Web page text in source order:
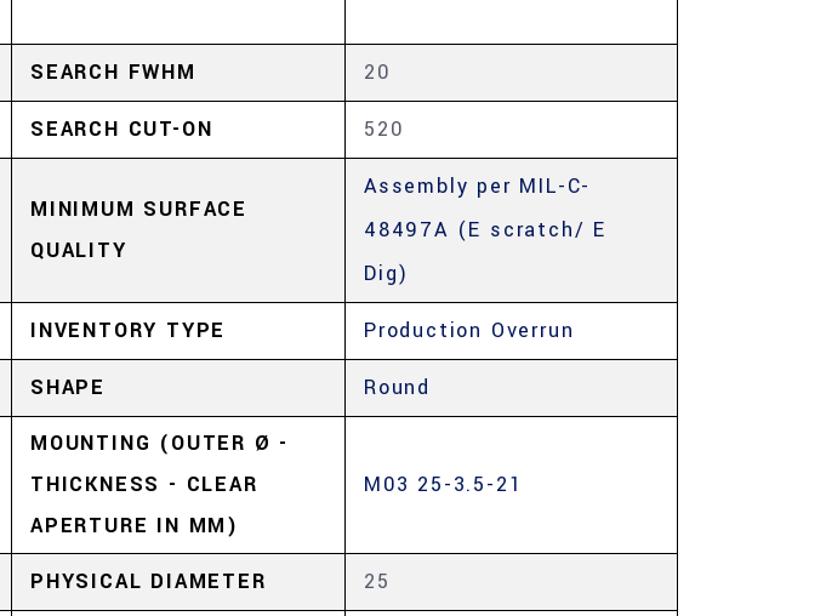
SEARCH FWHM 20
SEARCH CUT-ON 520
MINIMUM SURFACE
QUALITY
Assembly per MIL-C-
48497A (E scratch/ E
Dig)
INVENTORY TYPE Production Overrun
SHAPE Round
MOUNTING (OUTER Ø -
THICKNESS - CLEAR
APERTURE IN MM)
M03 25-3.5-21
PHYSICAL DIAMETER 25